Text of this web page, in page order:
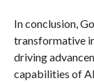
In conclusion,
transformative
driving
capabilities of